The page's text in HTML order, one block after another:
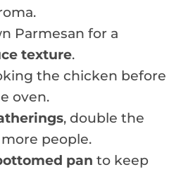
Parmesan for a
texture.
the chicken before
oven.
, double the
people.
pan to keep